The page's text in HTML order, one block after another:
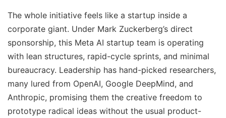
The whole initiative feels like a startup inside a
corporate giant. Under Mark Zuckerberg’s direct
sponsorship, this Meta AI startup team is operating
with lean structures, rapid-cycle sprints, and minimal
bureaucracy. Leadership has hand-picked researchers,
many lured from OpenAI, Google DeepMind, and
Anthropic, promising them the creative freedom to
prototype radical ideas without the usual product-